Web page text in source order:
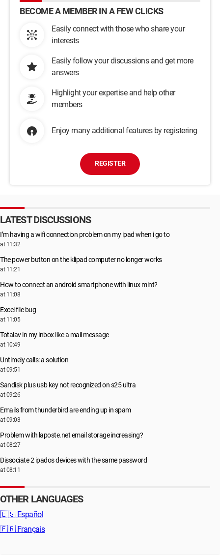
BECOME A MEMBER IN A FEW CLICKS
Easily connect with those who share your
interests
Easily follow your discussions and get more
answers
Highlight your expertise and help other
members
Enjoy many additional features by registering
REGISTER
LATEST DISCUSSIONS
I’m having a wifi connection problem on my ipad when i go to
at 11:32
The power button on the klipad computer no longer works
at 11:21
How to connect an android smartphone with linux mint?
at 11:08
Excel file bug
at 11:05
Totalav in my inbox like a mail message
at 10:49
Untimely calls: a solution
at 09:51
Sandisk plus usb key not recognized on s25 ultra
at 09:26
Emails from thunderbird are ending up in spam
at 09:03
Problem with laposte.net email storage increasing?
at 08:27
Dissociate 2 ipados devices with the same password
at 08:11
OTHER LANGUAGES
🇪🇸 Español
🇫🇷 Français